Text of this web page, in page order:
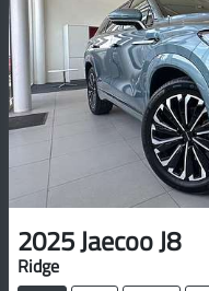
2025JaecooJ8
Ridge